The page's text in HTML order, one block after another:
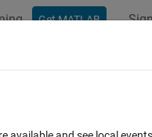
Get MATLAB